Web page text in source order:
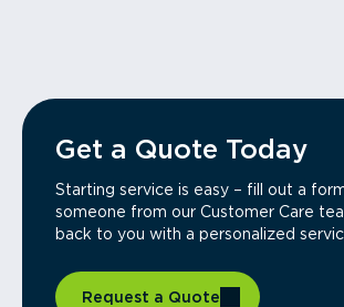
Get a Quote Today
Starting service is easy – fill out a
someone from our Customer Care
back to you with a personalized
Request a Quote